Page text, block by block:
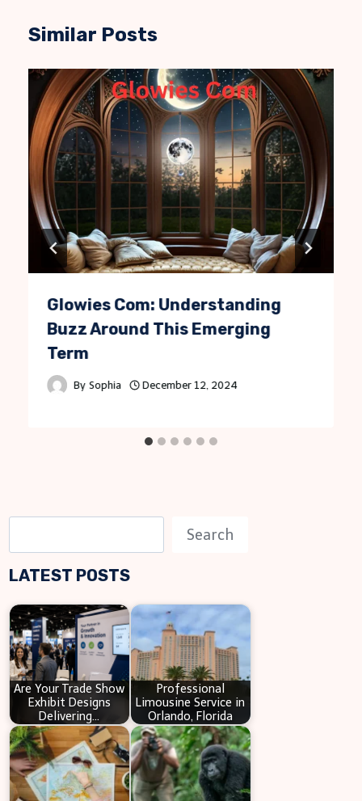
Similar Posts
Glowies Com: Understanding
Buzz Around This Emerging
Term
By Sophia December 12, 2024
e
a
c
h
Search
LATEST POSTS
Are Your Trade Show
Exhibit Designs
Delivering…
Professional
Limousine Service in
Orlando, Florida